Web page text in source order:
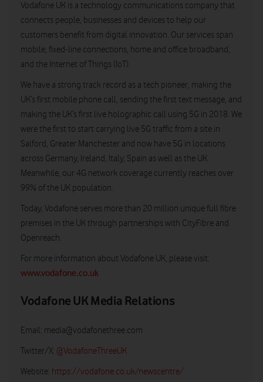
Vodafone UK is a technology communications company that
connects people, businesses and devices to help our
customers benefit from digital innovation. Our services span
mobile, fixed-line connections, home and office broadband,
and the Internet of Things (IoT).
We have a strong track record as a tech pioneer, making the
UK’s first mobile phone call, sending the first text message, and
making the UK’s first live holographic call using 5G in 2018. We
were the first to start carrying live 5G traffic from a site in
Salford, Greater Manchester and now have 5G in locations
across Germany, Ireland, Italy, Spain as well as the UK.
Meanwhile, our 4G network coverage currently reaches over
99% of the UK population.
Today, Vodafone serves more than 20 million unique full fibre
premises in the UK through partnerships with CityFibre and
Openreach.
For more information about Vodafone UK, please visit:
www.vodafone.co.uk
Vodafone UK Media Relations
Email: media@vodafonethree.com
Twitter/X: @VodafoneThreeUK
Website: https://vodafone.co.uk/newscentre/